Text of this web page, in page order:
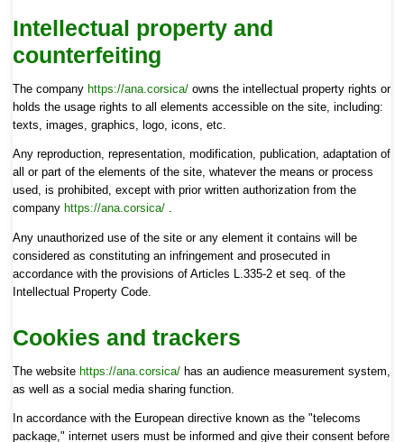
Intellectual property and
counterfeiting
The company https://ana.corsica/owns the intellectual property rights or
holds the usage rights to all elements accessible on the site, including:
texts, images, graphics, logo, icons, etc.
Any reproduction, representation, modification, publication, adaptation of
all or part of the elements of the site, whatever the means or process
used, is prohibited, except with prior written authorization from the
company https://ana.corsica/.
Any unauthorized use of the site or any element it contains will be
considered as constituting an infringement and prosecuted in
accordance with the provisions of Articles L.335-2 et seq. of the
Intellectual Property Code.
Cookies and trackers
The website https://ana.corsica/has an audience measurement system,
as well as a social media sharing function.
In accordance with the European directive known as the "telecoms
package," internet users must be informed and give their consent before